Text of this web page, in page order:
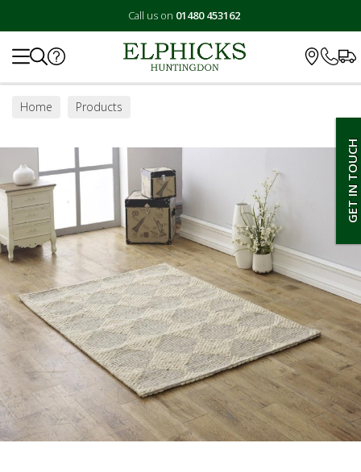
Call us on 01480 453162
GET IN TOUCH
Home Products